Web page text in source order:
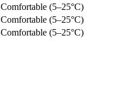
Comfortable (5–25°C)
Comfortable (5–25°C)
Comfortable (5–25°C)